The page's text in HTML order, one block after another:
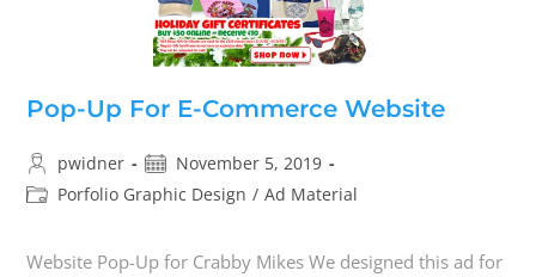
Pop-Up For E-Commerce Website
pwidner
November 5, 2019
Porfolio Graphic Design / Ad Material
Website Pop-Up for Crabby Mikes We designed this ad for